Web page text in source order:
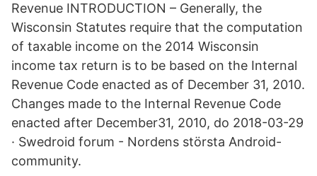
Revenue INTRODUCTION – Generally, the
Wisconsin Statutes require that the computation
of taxable income on the 2014 Wisconsin
income tax return is to be based on the Internal
Revenue Code enacted as of December 31, 2010.
Changes made to the Internal Revenue Code
enacted after December31, 2010, do 2018-03-29
· Swedroid forum - Nordens största Android-
community.